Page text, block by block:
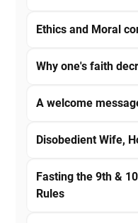
Ethics and Moral
Why one's faith
A welcome
Disobedient Wife,
Fasting the 9th &
Rules